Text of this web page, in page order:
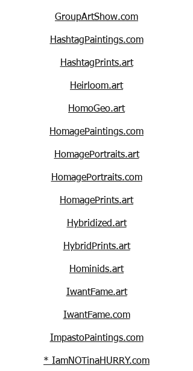
GroupArtShow.com
HashtagPaintings.com
HashtagPrints.art
Heirloom.art
HomoGeo.art
HomagePaintings.com
HomagePortraits.art
HomagePortraits.com
HomagePrints.art
Hybridized.art
HybridPrints.art
Hominids.art
IwantFame.art
IwantFame.com
ImpastoPaintings.com
* IamNOTinaHURRY.com